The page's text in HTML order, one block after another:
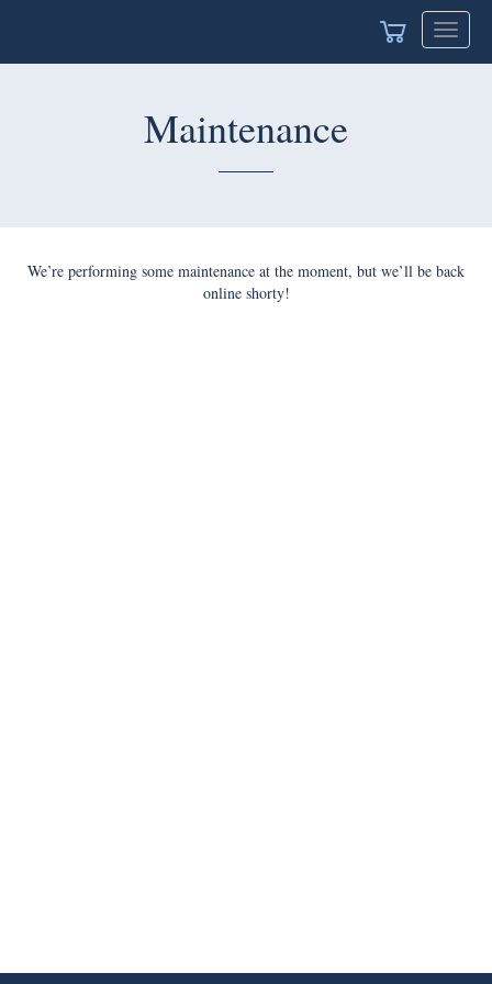
Toggle
Maintenance
We’re performing some maintenance at the moment, but we’ll be back
online shorty!